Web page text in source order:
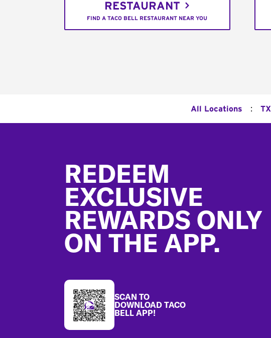
RESTAURANT
FIND A TACO BELL RESTAURANT NEAR YOU
All Locations : TX
REDEEM
EXCLUSIVE
REWARDS ONLY
ON THE APP.
SCAN TO
DOWNLOAD TACO
BELL APP!